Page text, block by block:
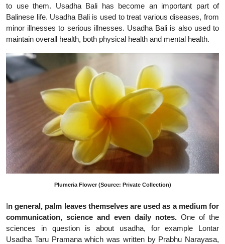
to use them. Usadha Bali has become an important part of
Balinese life. Usadha Bali is used to treat various diseases, from
minor illnesses to serious illnesses. Usadha Bali is also used to
maintain overall health, both physical health and mental health.
Plumeria Flower (Source: Private Collection)
In general, palm leaves themselves are used as a medium for
communication, science and even daily notes. One of the
sciences in question is about usadha, for example Lontar
Usadha Taru Pramana which was written by Prabhu Narayasa,